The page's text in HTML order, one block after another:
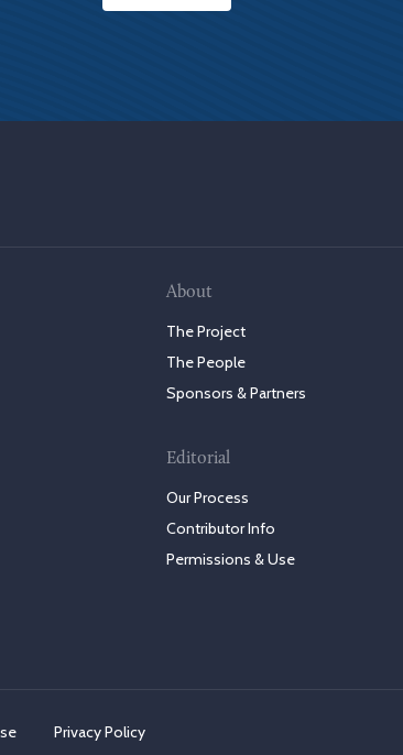
About
The Project
The People
Sponsors & Partners
Editorial
Our Process
Contributor Info
Permissions & Use
Privacy Policy